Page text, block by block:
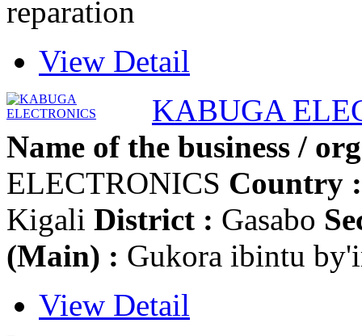
reparation
View Detail
KABUGA
Name of the business /
ELECTRONICS Country :
Kigali District : Gasabo
(Main) : Gukora ibintu
View Detail